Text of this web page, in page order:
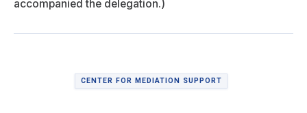
accompanied the delegation.)
CENTER FOR MEDIATION SUPPORT